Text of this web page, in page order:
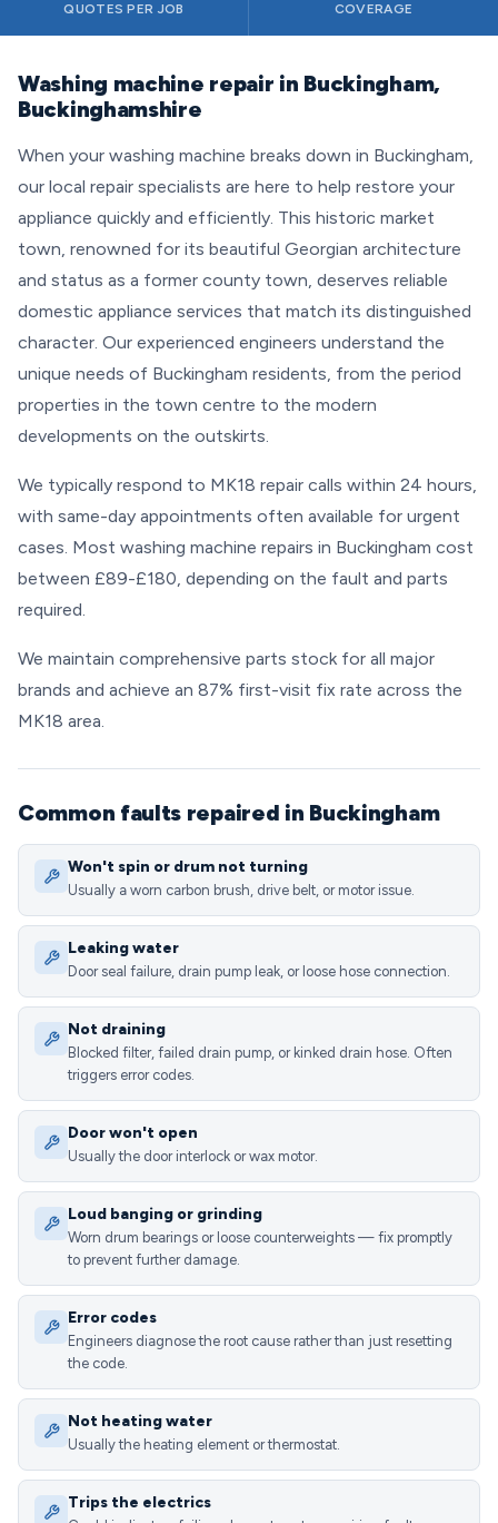
QUOTES PER JOB COVERAGE
Washing machine repair in Buckingham,
Buckinghamshire
When your washing machine breaks down in Buckingham,
our local repair specialists are here to help restore your
appliance quickly and efficiently. This historic market
town, renowned for its beautiful Georgian architecture
and status as a former county town, deserves reliable
domestic appliance services that match its distinguished
character. Our experienced engineers understand the
unique needs of Buckingham residents, from the period
properties in the town centre to the modern
developments on the outskirts.
We typically respond to MK18 repair calls within 24 hours,
with same-day appointments often available for urgent
cases. Most washing machine repairs in Buckingham cost
between £89-£180, depending on the fault and parts
required.
We maintain comprehensive parts stock for all major
brands and achieve an 87% first-visit fix rate across the
MK18 area.
Common faults repaired in Buckingham
Won't spin or drum not turning
Usually a worn carbon brush, drive belt, or motor issue.
Leaking water
Door seal failure, drain pump leak, or loose hose connection.
Not draining
Blocked filter, failed drain pump, or kinked drain hose. Often
triggers error codes.
Door won't open
Usually the door interlock or wax motor.
Loud banging or grinding
Worn drum bearings or loose counterweights — fix promptly
to prevent further damage.
Error codes
Engineers diagnose the root cause rather than just resetting
the code.
Not heating water
Usually the heating element or thermostat.
Trips the electrics